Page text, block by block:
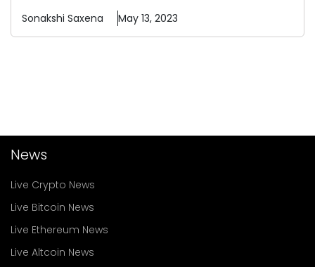
Sonakshi Saxena May 13, 2023
News
Live Crypto News
Live Bitcoin News
Live Ethereum News
Live Altcoin News